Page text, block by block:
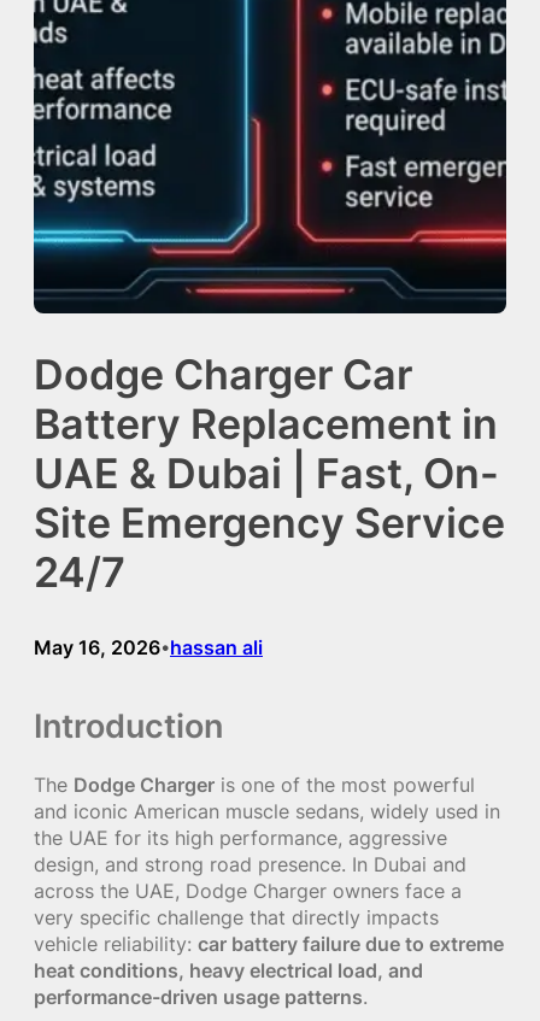
Dodge Charger Car
Battery Replacement in
UAE & Dubai | Fast, On-
Site Emergency Service
24/7
May 16, 2026•hassan ali
Introduction
The Dodge Charger is one of the most powerful
and iconic American muscle sedans, widely used in
the UAE for its high performance, aggressive
design, and strong road presence. In Dubai and
across the UAE, Dodge Charger owners face a
very specific challenge that directly impacts
vehicle reliability: car battery failure due to extreme
heat conditions, heavy electrical load, and
performance-driven usage patterns.